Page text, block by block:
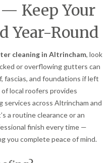
Keep Your
Year-Round
cleaning in Altrincham, look
or overflowing gutters can
fascias, and foundations if left
local roofers provides
across Altrincham and
a routine clearance or an
finish every time —
you complete peace of mind.